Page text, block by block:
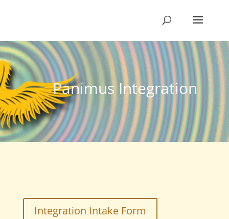
Panimus Integration
Integration Intake Form